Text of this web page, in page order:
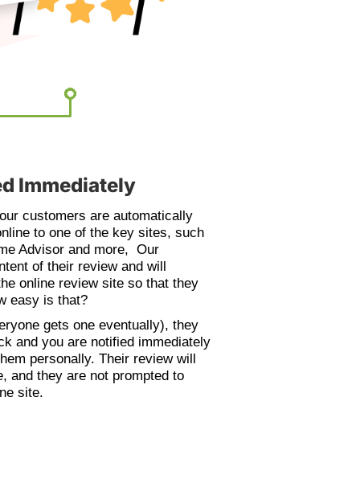
Immediately
customers are automatically
to one of the key sites, such
Advisor and more, Our
of their review and will
online review site so that they
easy is that?
gets one eventually), they
and you are notified immediately
personally. Their review will
and they are not prompted to
site.